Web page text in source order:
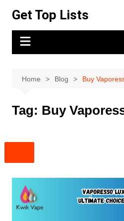
content
Get Top Lists
Home Blog Buy
Tag: Buy